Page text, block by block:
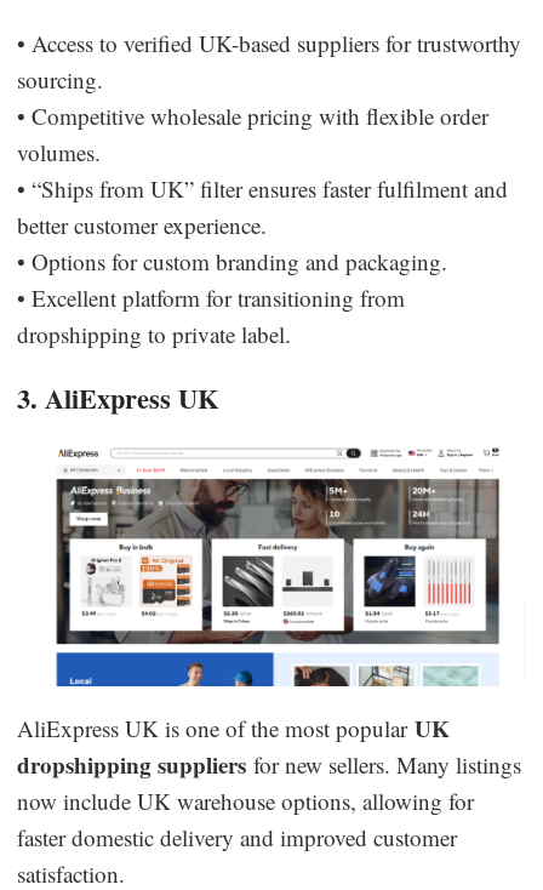
• Access to verified UK-based suppliers for trustworthy
sourcing.
• Competitive wholesale pricing with flexible order
volumes.
• “Ships from UK” filter ensures faster fulfilment and
better customer experience.
• Options for custom branding and packaging.
• Excellent platform for transitioning from
dropshipping to private label.
3. AliExpress UK
AliExpress UK is one of the most popularUK
dropshipping suppliers for new sellers. Many listings
now include UK warehouse options, allowing for
faster domestic delivery and improved customer
satisfaction.